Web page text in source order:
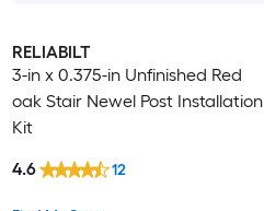
RELIABILT
3-in x 0.375-in Unfinished Red
oak Stair Newel Post Installation
Kit
4.6 12